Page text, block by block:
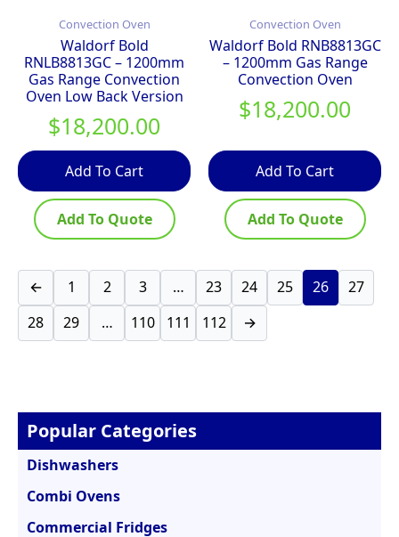
Popular Categories
Dishwashers
Combi Ovens
Commercial Fridges
Convection Oven
Waldorf Bold
RNLB8813GC – 1200mm
Gas Range Convection
Oven Low Back Version
$18,200.00
Add To Cart
Add To Quote
Convection Oven
Waldorf Bold RNB8813GC
– 1200mm Gas Range
Convection Oven
$18,200.00
Add To Cart
Add To Quote
← 1 2 3 … 23 24 25 26
27
28
29 … 110 111 112 →